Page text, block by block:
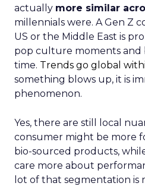
actually more similar
millennials were. A Gen Z
US or the Middle East is
pop culture moments and
time. Trends go global
something blows up, it is
phenomenon.
Yes, there are still local
consumer might be more
bio-sourced products,
care more about
lot of that segmentation